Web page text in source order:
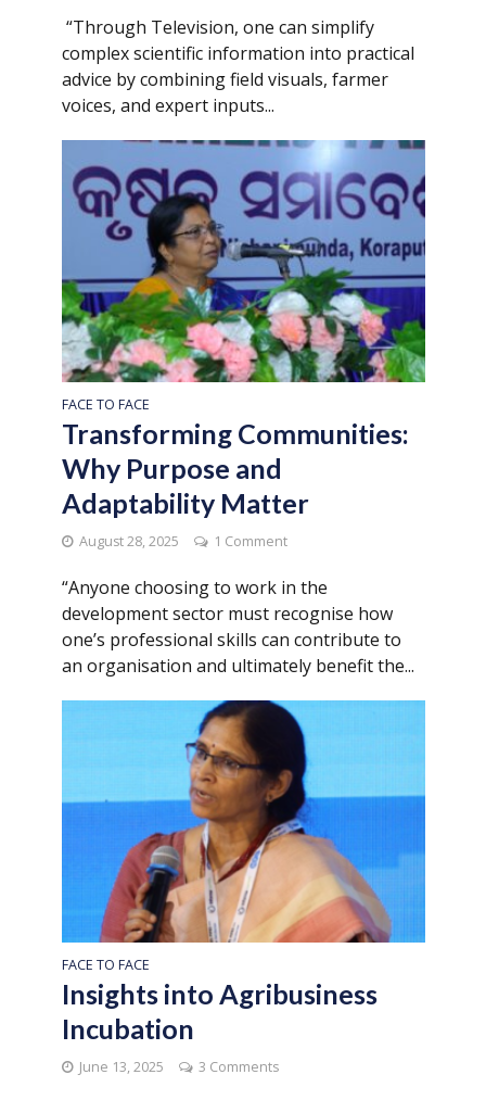
“Through Television, one can simplify
complex scientific information into practical
advice by combining field visuals, farmer
voices, and expert inputs...
FACE TO FACE
Transforming Communities:
Why Purpose and
Adaptability Matter
August 28, 2025 1 Comment
“Anyone choosing to work in the
development sector must recognise how
one’s professional skills can contribute to
an organisation and ultimately benefit the...
FACE TO FACE
Insights into Agribusiness
Incubation
June 13, 2025 3 Comments